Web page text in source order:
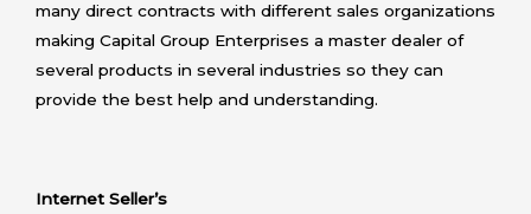
many direct contracts with different sales organizations
making Capital Group Enterprises a master dealer of
several products in several industries so they can
provide the best help and understanding.
Internet Seller’s